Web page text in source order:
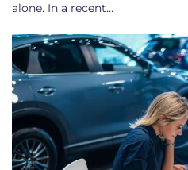
alone. In a recent…